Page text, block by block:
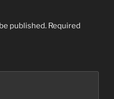
published. Required